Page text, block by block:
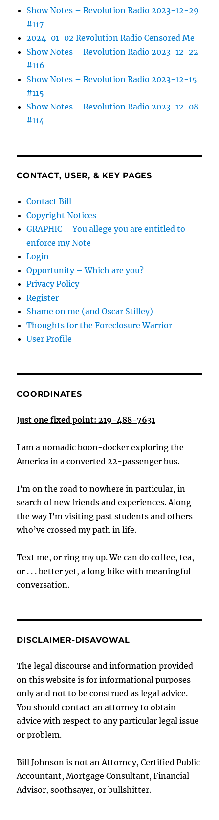
Show Notes – Revolution Radio 2023-12-29
#117
2024-01-02 Revolution Radio Censored Me
Show Notes – Revolution Radio 2023-12-22
#116
Show Notes – Revolution Radio 2023-12-15
#115
Show Notes – Revolution Radio 2023-12-08
#114
CONTACT, USER, & KEY PAGES
Contact Bill
Copyright Notices
GRAPHIC – You allege you are entitled to
enforce my Note
Login
Opportunity – Which are you?
Privacy Policy
Register
Shame on me (and Oscar Stilley)
Thoughts for the Foreclosure Warrior
User Profile
COORDINATES
Just one fixed point: 219-488-7631
I am a nomadic boon-docker exploring the
America in a converted 22-passenger bus.
I’m on the road to nowhere in particular, in
search of new friends and experiences. Along
the way I’m visiting past students and others
who’ve crossed my path in life.
Text me, or ring my up. We can do coffee, tea,
or . . . better yet, a long hike with meaningful
conversation.
DISCLAIMER-DISAVOWAL
The legal discourse and information provided
on this website is for informational purposes
only and not to be construed as legal advice.
You should contact an attorney to obtain
advice with respect to any particular legal issue
or problem.
Bill Johnson is not an Attorney, Certified Public
Accountant, Mortgage Consultant, Financial
Advisor, soothsayer, or bullshitter.